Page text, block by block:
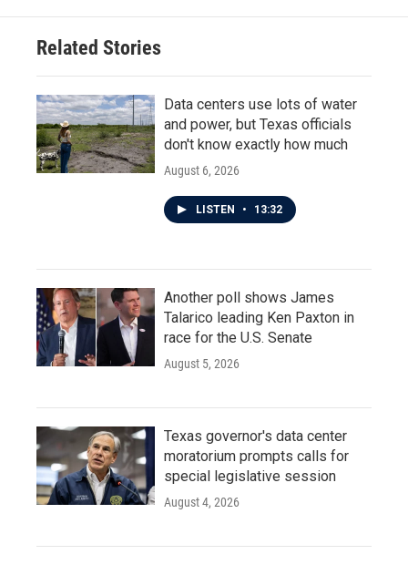
Related Stories
Data centers use lots of water
and power, but Texas officials
don't know exactly how much
August 6, 2026
LISTEN • 13:32
Another poll shows James
Talarico leading Ken Paxton in
race for the U.S. Senate
August 5, 2026
Texas governor's data center
moratorium prompts calls for
special legislative session
August 4, 2026